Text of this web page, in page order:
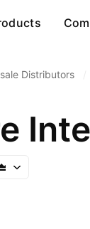
Distributors